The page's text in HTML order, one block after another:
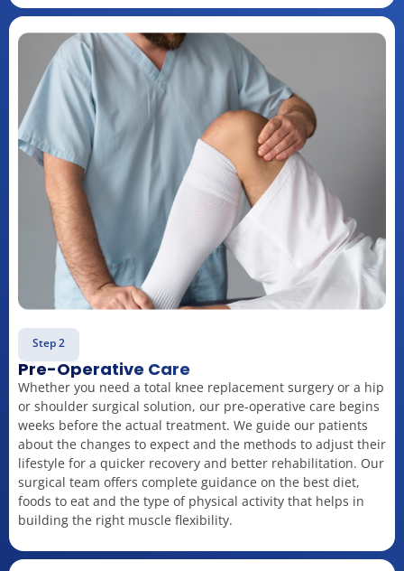
Step 2
Pre-Operative Care
Whether you need a total knee replacement surgery or a hip
or shoulder surgical solution, our pre-operative care begins
weeks before the actual treatment. We guide our patients
about the changes to expect and the methods to adjust their
lifestyle for a quicker recovery and better rehabilitation. Our
surgical team offers complete guidance on the best diet,
foods to eat and the type of physical activity that helps in
building the right muscle flexibility.